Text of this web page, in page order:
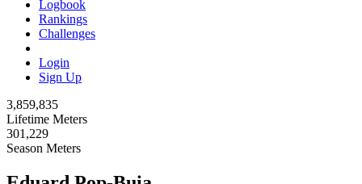
Logbook
Rankings
Challenges
Login
Sign Up
3,859,835
Lifetime Meters
301,229
Season Meters